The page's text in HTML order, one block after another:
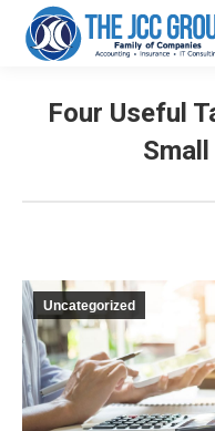
Four Useful
Uncategorized